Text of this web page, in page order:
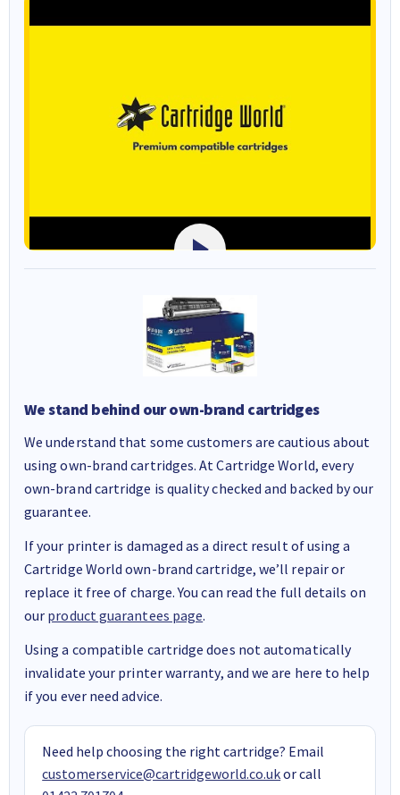
We stand behind our own-brand cartridges
We understand that some customers are cautious about
using own-brand cartridges. At Cartridge World, every
own-brand cartridge is quality checked and backed by our
guarantee.
If your printer is damaged as a direct result of using a
Cartridge World own-brand cartridge, we’ll repair or
replace it free of charge. You can read the full details on
our product guarantees page.
Using a compatible cartridge does not automatically
invalidate your printer warranty, and we are here to help
if you ever need advice.
Need help choosing the right cartridge? Email
customerservice@cartridgeworld.co.ukor call